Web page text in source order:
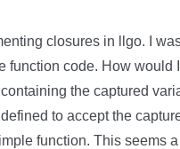
closures in llgo. I
code. How would
the captured
to accept the
function. This seems